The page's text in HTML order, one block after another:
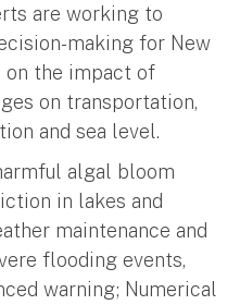
are working to
making for New
on the impact of
on transportation,
and sea level.
algal bloom
in lakes and
maintenance and
flooding events,
warning; Numerical